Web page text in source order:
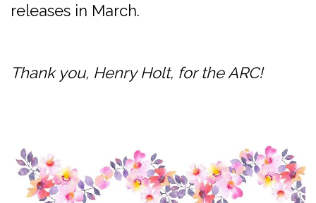
releases in March.
Thank you, Henry Holt, for the ARC!